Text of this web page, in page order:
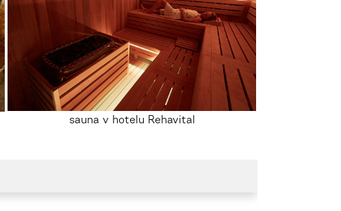
sauna v hotelu Rehavital